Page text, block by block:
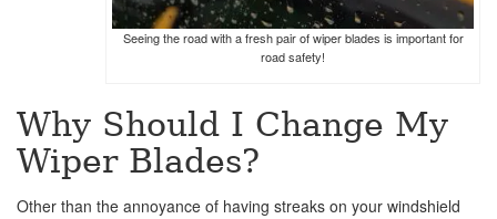
Seeing the road with a fresh pair of wiper blades is important for
road safety!
Why Should I Change My
Wiper Blades?
Other than the annoyance of having streaks on your windshield